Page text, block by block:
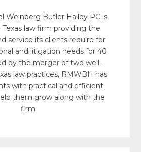
Weinberg Butler Hailey PC is
Texas law firm providing the
service its clients require for
and litigation needs for 40
by the merger of two well-
law practices, RMWBH has
with practical and efficient
them grow along with the
firm.